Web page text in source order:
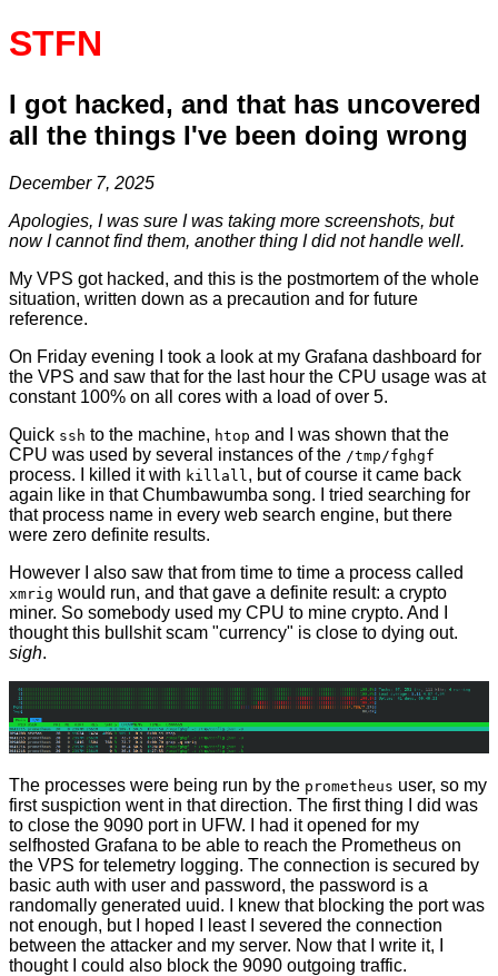
STFN
I got hacked, and that has uncovered
all the things I've been doing wrong
December 7, 2025
Apologies, I was sure I was taking more screenshots, but
now I cannot find them, another thing I did not handle well.
My VPS got hacked, and this is the postmortem of the whole
situation, written down as a precaution and for future
reference.
On Friday evening I took a look at my Grafana dashboard for
the VPS and saw that for the last hour the CPU usage was at
constant 100% on all cores with a load of over 5.
Quick ssh to the machine, htop and I was shown that the
CPU was used by several instances of the /tmp/fghgf
process. I killed it with killall , but of course it came back
again like in that Chumbawumba song. I tried searching for
that process name in every web search engine, but there
were zero definite results.
However I also saw that from time to time a process called
xmrig would run, and that gave a definite result: a crypto
miner. So somebody used my CPU to mine crypto. And I
thought this bullshit scam "currency" is close to dying out.
sigh.
The processes were being run by the prometheus user, so my
first suspiction went in that direction. The first thing I did was
to close the 9090 port in UFW. I had it opened for my
selfhosted Grafana to be able to reach the Prometheus on
the VPS for telemetry logging. The connection is secured by
basic auth with user and password, the password is a
randomally generated uuid. I knew that blocking the port was
not enough, but I hoped I least I severed the connection
between the attacker and my server. Now that I write it, I
thought I could also block the 9090 outgoing traffic.